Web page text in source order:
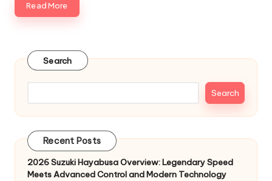
Read More
Search
Search
Recent Posts
2026 Suzuki Hayabusa Overview: Legendary Speed
Meets Advanced Control and Modern Technology